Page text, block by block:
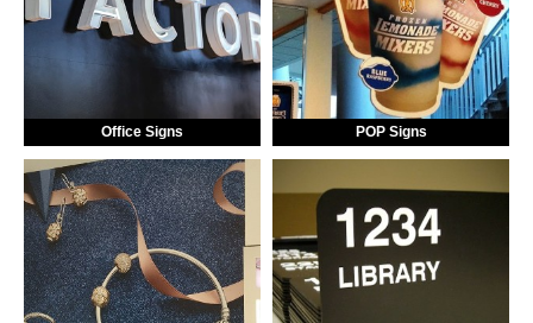
Office Signs POP Signs